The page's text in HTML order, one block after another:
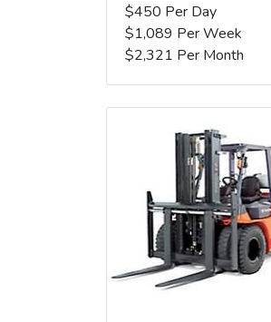
$450 Per Day
$1,089 Per Week
$2,321 Per Month